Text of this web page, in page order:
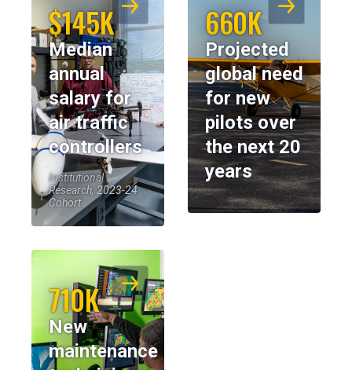
$145K
Median
annual
salary for
air traffic
controllers
Institutional
Research, 2023-24
Cohort
660K
Projected
global need
for new
pilots over
the next 20
years
710K
New
maintenance